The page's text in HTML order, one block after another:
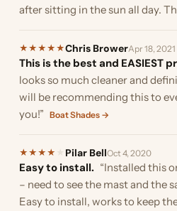
after sitting in the sun all day.
★ ★ ★ ★ ★Chris BrowerApr 18, 2021
This is the best and EASIEST
looks so much cleaner and
will be recommending this to
you!” Boat Shades →
★ ★ ★ ★ Pilar BellOct 4, 2020
Easy to install. “Installed this
– need to see the mast and the
Easy to install, works to keep